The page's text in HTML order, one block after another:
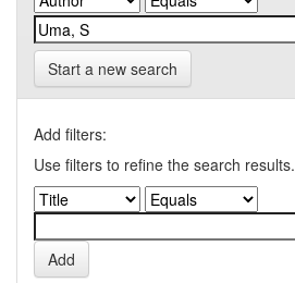
Start a new search
Add filters:
Use filters to refine the search results.